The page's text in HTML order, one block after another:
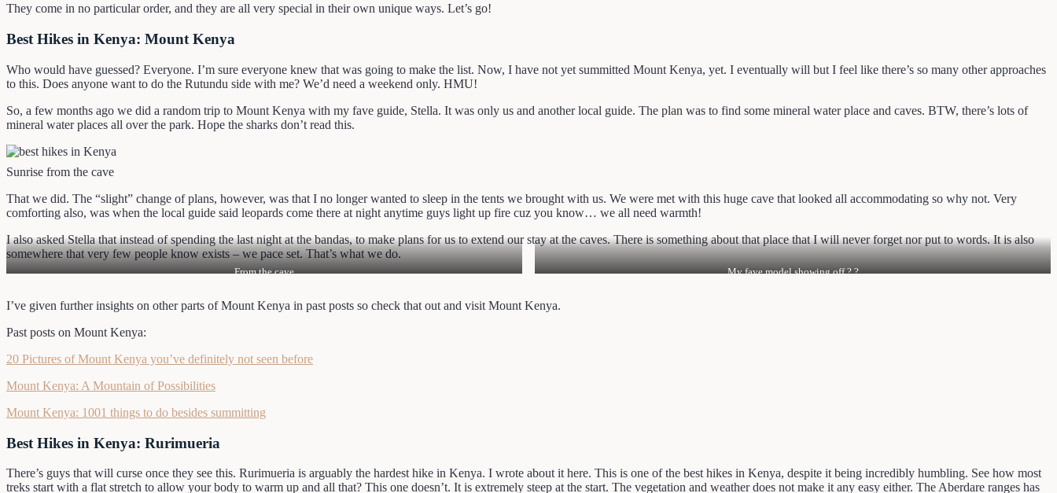
They come in no particular order, and they are all very special in their own unique ways. Let’s go!
Best Hikes in Kenya: Mount Kenya
Who would have guessed? Everyone. I’m sure everyone knew that was going to make the list. Now, I have not yet summitted Mount Kenya, yet. I eventually will but I feel like there’s so many other approaches
to this. Does anyone want to do the Rutundu side with me? We’d need a weekend only. HMU!
So, a few months ago we did a random trip to Mount Kenya with my fave guide, Stella. It was only us and another local guide. The plan was to find some mineral water place and caves. BTW, there’s lots of
mineral water places all over the park. Hope the sharks don’t read this.
Sunrise from the cave
That we did. The “slight” change of plans, however, was that I no longer wanted to sleep in the tents we brought with us. We were met with this huge cave that looked all accommodating so why not. Very
comforting also, was when the local guide said leopards come there at night anytime guys light up fire cuz you know… we all need warmth!
I also asked Stella that instead of spending the last night at the bandas, to make plans for us to extend our stay at the caves. There is something about that place that I will never forget nor put to words. It is also
somewhere that very few people know exists – we pace set. That’s what we do.
From the cave My fave model showing off ? ?
I’ve given further insights on other parts of Mount Kenya in past posts so check that out and visit Mount Kenya.
Past posts on Mount Kenya:
20 Pictures of Mount Kenya you’ve definitely not seen before
Mount Kenya: A Mountain of Possibilities
Mount Kenya: 1001 things to do besides summitting
Best Hikes in Kenya: Rurimueria
There’s guys that will curse once they see this. Rurimueria is arguably the hardest hike in Kenya. I wrote about it here. This is one of the best hikes in Kenya, despite it being incredibly humbling. See how most
treks start with a flat stretch to allow your body to warm up and all that? This one doesn’t. It is extremely steep at the start. The vegetation and weather does not make it any easy either. The Aberdare ranges has